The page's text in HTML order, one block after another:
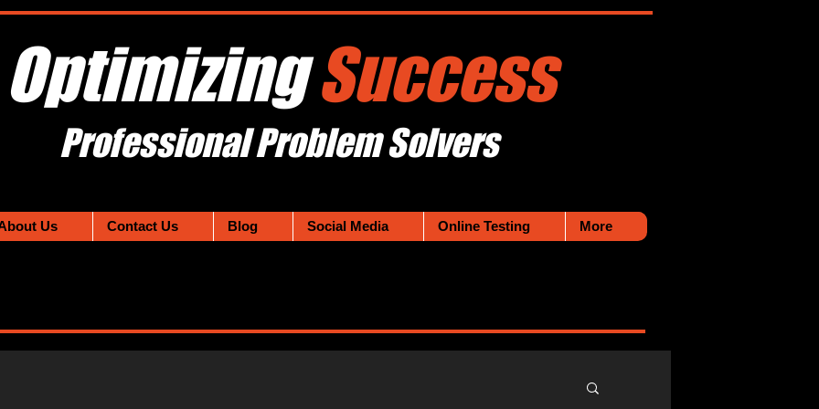
OptimizingSuccess
Professional Problem Solvers
Us Contact Us Blog Social Media Online Testing More